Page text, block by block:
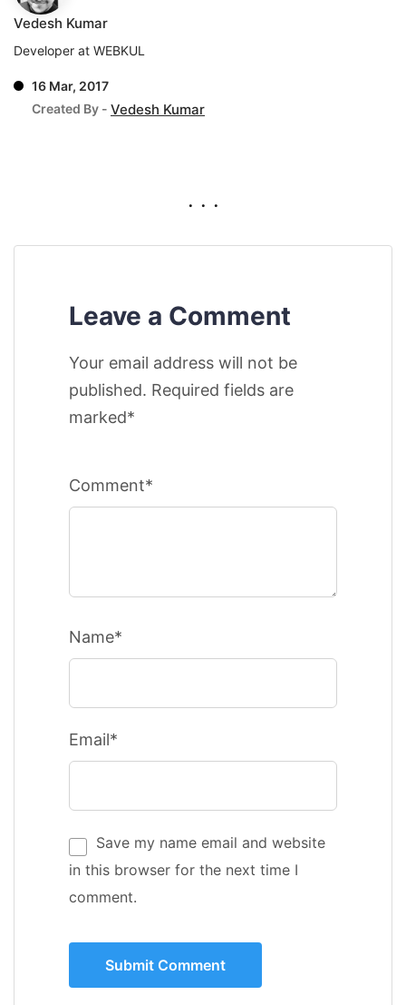
Vedesh Kumar
Developer at WEBKUL
16 Mar, 2017
Created By - Vedesh Kumar
. . .
Leave a Comment
Your email address will not be
published. Required fields are
marked*
Comment*
Name*
Email*
Save my name email and website
in this browser for the next time I
comment.